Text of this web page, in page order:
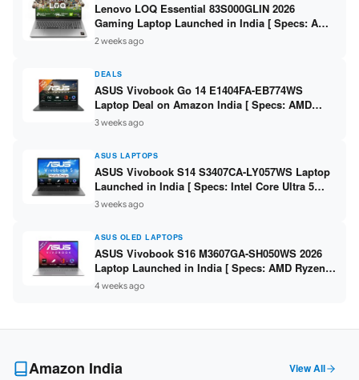
Lenovo LOQ Essential 83S000GLIN 2026
Gaming Laptop Launched in India [ Specs: AMD
Ryzen 7 7735HS / RTX 4050 6GB / 16GB DDR5 /
512GB SSD ]
2 weeks ago
DEALS
ASUS Vivobook Go 14 E1404FA-EB774WS
Laptop Deal on Amazon India [ Specs: AMD
Ryzen 5 7520U / 16GB LPDDR5 / 512GB SSD /
14-inch FHD ]
3 weeks ago
ASUS LAPTOPS
ASUS Vivobook S14 S3407CA-LY057WS Laptop
Launched in India [ Specs: Intel Core Ultra 5
225H / 16GB DDR5 / 512GB SSD / 14-inch
WUXGA ]
3 weeks ago
ASUS OLED LAPTOPS
ASUS Vivobook S16 M3607GA-SH050WS 2026
Laptop Launched in India [ Specs: AMD Ryzen
AI 7 445 / 16GB RAM / 1TB SSD / 16-inch OLED ]
4 weeks ago
Amazon India View All